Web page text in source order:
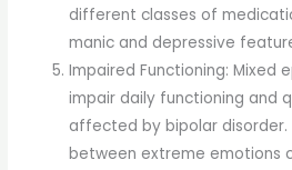
different classes of
manic and depressive
Impaired Functioning: Mixed
impair daily functioning and
affected by bipolar
between extreme emotions